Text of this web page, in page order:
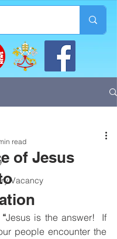
Vacancy
of Jesus
read
Jesus is the answer!  If
people encounter the